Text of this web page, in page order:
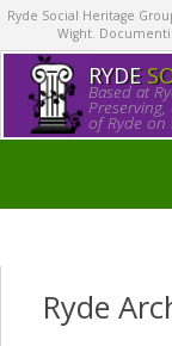
Ryde Social Heritage
Wight.
RYDE
Based at
of Ryde on
Ryde